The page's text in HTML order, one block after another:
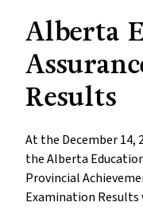
Alberta
Results
At the December 14,
the Alberta
Provincial
Examination